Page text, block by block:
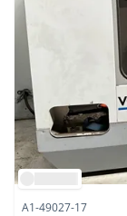
A1-49027-17